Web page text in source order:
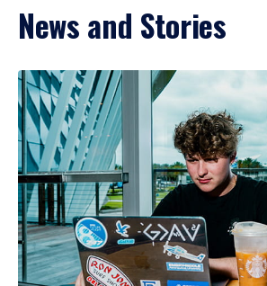
News and Stories